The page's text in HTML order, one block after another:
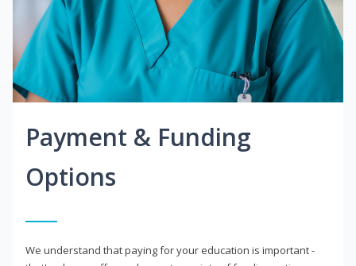
Payment & Funding
Options
We understand that paying for your education is important -